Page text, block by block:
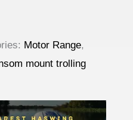
Motor Range,
mount trolling